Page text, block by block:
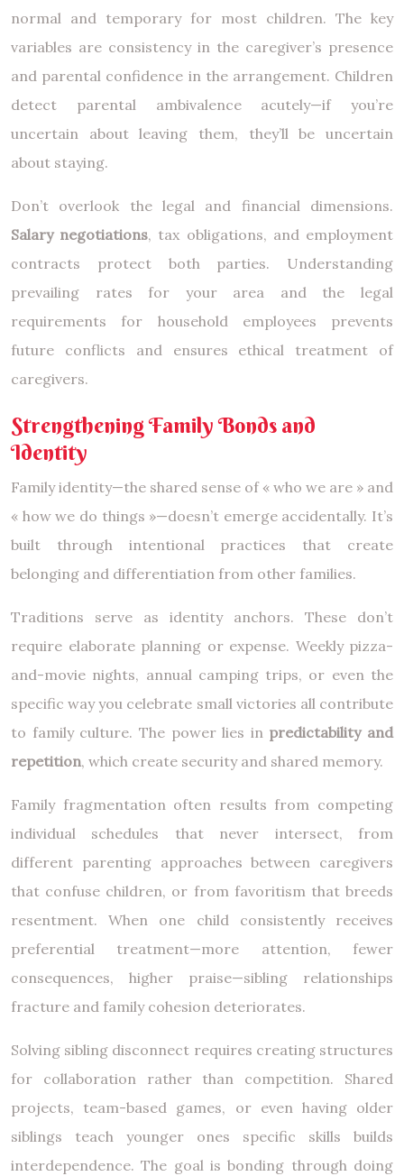
normal and temporary for most children. The key
variables are consistency in the caregiver’s presence
and parental confidence in the arrangement. Children
detect parental ambivalence acutely—if you’re
uncertain about leaving them, they’ll be uncertain
about staying.
Don’t overlook the legal and financial dimensions.
Salary negotiations, tax obligations, and employment
contracts protect both parties. Understanding
prevailing rates for your area and the legal
requirements for household employees prevents
future conflicts and ensures ethical treatment of
caregivers.
Strengthening Family Bonds and
Identity
Family identity—the shared sense of « who we are » and
« how we do things »—doesn’t emerge accidentally. It’s
built through intentional practices that create
belonging and differentiation from other families.
Traditions serve as identity anchors. These don’t
require elaborate planning or expense. Weekly pizza-
and-movie nights, annual camping trips, or even the
specific way you celebrate small victories all contribute
to family culture. The power lies in predictability and
repetition, which create security and shared memory.
Family fragmentation often results from competing
individual schedules that never intersect, from
different parenting approaches between caregivers
that confuse children, or from favoritism that breeds
resentment. When one child consistently receives
preferential treatment—more attention, fewer
consequences, higher praise—sibling relationships
fracture and family cohesion deteriorates.
Solving sibling disconnect requires creating structures
for collaboration rather than competition. Shared
projects, team-based games, or even having older
siblings teach younger ones specific skills builds
interdependence. The goal is bonding through doing